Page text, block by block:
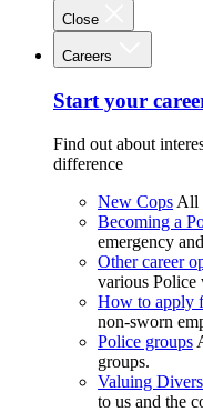
Close
Careers
Start your
Find out about
difference
New Cops All
Becoming a
emergency
Other career
various Police
How to apply
non-sworn
Police groups
groups.
Valuing
to us and the